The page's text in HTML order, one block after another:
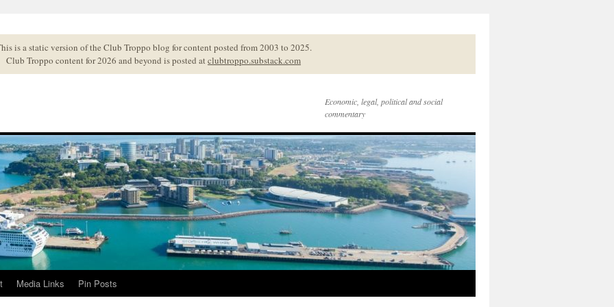
is a static version of the Club Troppo blog for content posted from 2003 to 2025.
Club Troppo content for 2026 and beyond is posted atclubtroppo.substack.com
Economic, legal, political and social
commentary
Media Links Pin Posts